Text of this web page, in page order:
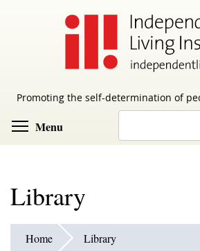
Promoting the self-determination of
Menu
Library
Home Library